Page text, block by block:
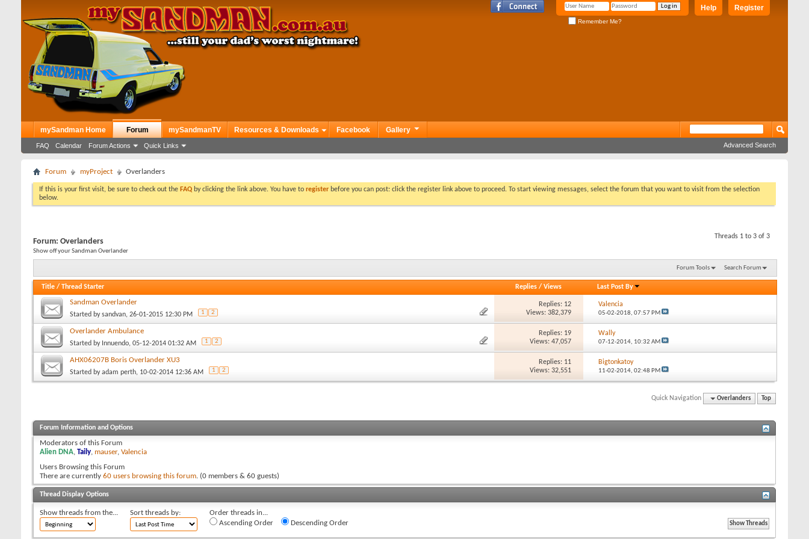
Register
Help
Remember Me?
mySandman Home Forum
FAQ Calendar Forum Actions Quick Links
mySandmanTV Resources & Downloads Facebook Gallery
Advanced Search
Forum myProject Overlanders
If this is your first visit, be sure to check out the FAQ by clicking the link above. You have to register before you can post: click the register link above to proceed. To start viewing messages, select the forum that you want to visit from the selection
below.
Threads 1 to 3 of 3
Forum: Overlanders
Show off your Sandman Overlander
Forum Tools Search Forum
Title / Thread Starter Replies/ Views Last Post By
Sandman Overlander
Started bysandvan, 26-01-2015 12:30 PM 1 2
Replies: 12
Views: 382,379
Valencia
05-02-2018, 07:57 PM
Overlander Ambulance
Started by Innuendo, 05-12-2014 01:32 AM 1 2
Replies: 19
Views: 47,057
Wally
07-12-2014, 10:32 AM
AHX06207B Boris Overlander XU3
Started byadam perth, 10-02-2014 12:36 AM 1 2
Replies: 11
Views: 32,551
Bigtonkatoy
11-02-2014, 02:48 PM
Quick Navigation Overlanders Top
Forum Information and Options
Moderators of this Forum
Alien DNA, Taily, mauser, Valencia
Users Browsing this Forum
There are currently 60 users browsing this forum. (0 members & 60 guests)
Thread Display Options
Show threads from the... Sort threads by:
Order threads in...
Ascending Order
Descending Order